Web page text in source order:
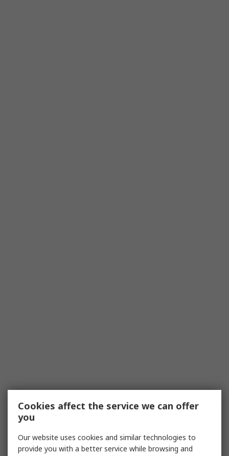
Cookies affect the service we can offer
you
Our website uses cookies and similar technologies to
provide you with a better service while browsing and